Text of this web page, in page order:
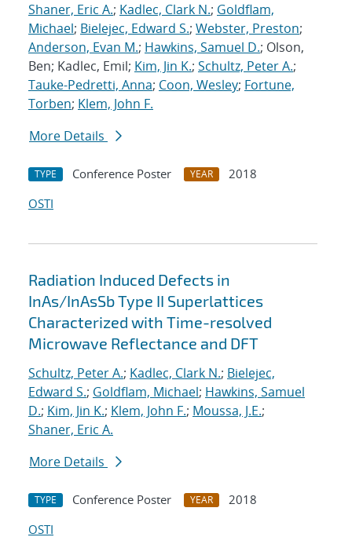
Shaner, Eric A.; Kadlec, Clark N.; Goldflam,
Michael; Bielejec, Edward S.; Webster, Preston;
Anderson, Evan M.; Hawkins, Samuel D.; Olson,
Ben; Kadlec, Emil; Kim, Jin K.; Schultz, Peter A.;
Tauke-Pedretti, Anna; Coon, Wesley; Fortune,
Torben; Klem, John F.
More Details
TYPE Conference Poster YEAR
2018
OSTI
Radiation Induced Defects in
InAs/InAsSb Type II Superlattices
Characterized with Time-resolved
Microwave Reflectance and DFT
Schultz, Peter A.; Kadlec, Clark N.; Bielejec,
Edward S.; Goldflam, Michael; Hawkins, Samuel
D.; Kim, Jin K.; Klem, John F.; Moussa, J.E.;
Shaner, Eric A.
More Details
TYPE Conference Poster YEAR
2018
OSTI